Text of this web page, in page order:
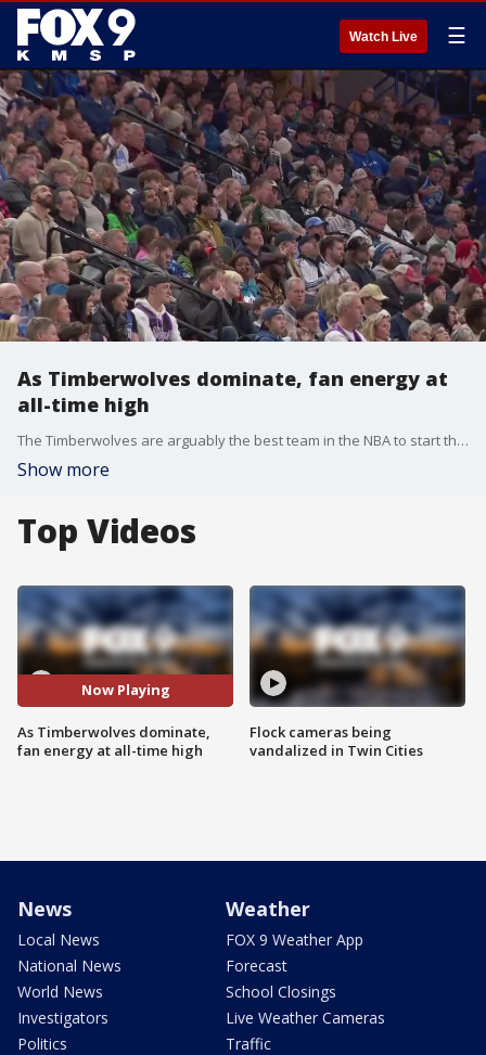
Watch Live ☰
As Timberwolves dominate, fan energy at
all-time high
The Timberwolves are arguably the best team in the NBA to start the season, and the fan energy behind the team is absolutely electric for the first time in a long time as fans pack the Target Center.
Show more
Top Videos
Now Playing
As Timberwolves dominate,
fan energy at all-time high
Flock cameras being
vandalized in Twin Cities
News
Local News
National News
World News
Investigators
Politics
Weather
FOX 9 Weather App
Forecast
School Closings
Live Weather Cameras
Traffic